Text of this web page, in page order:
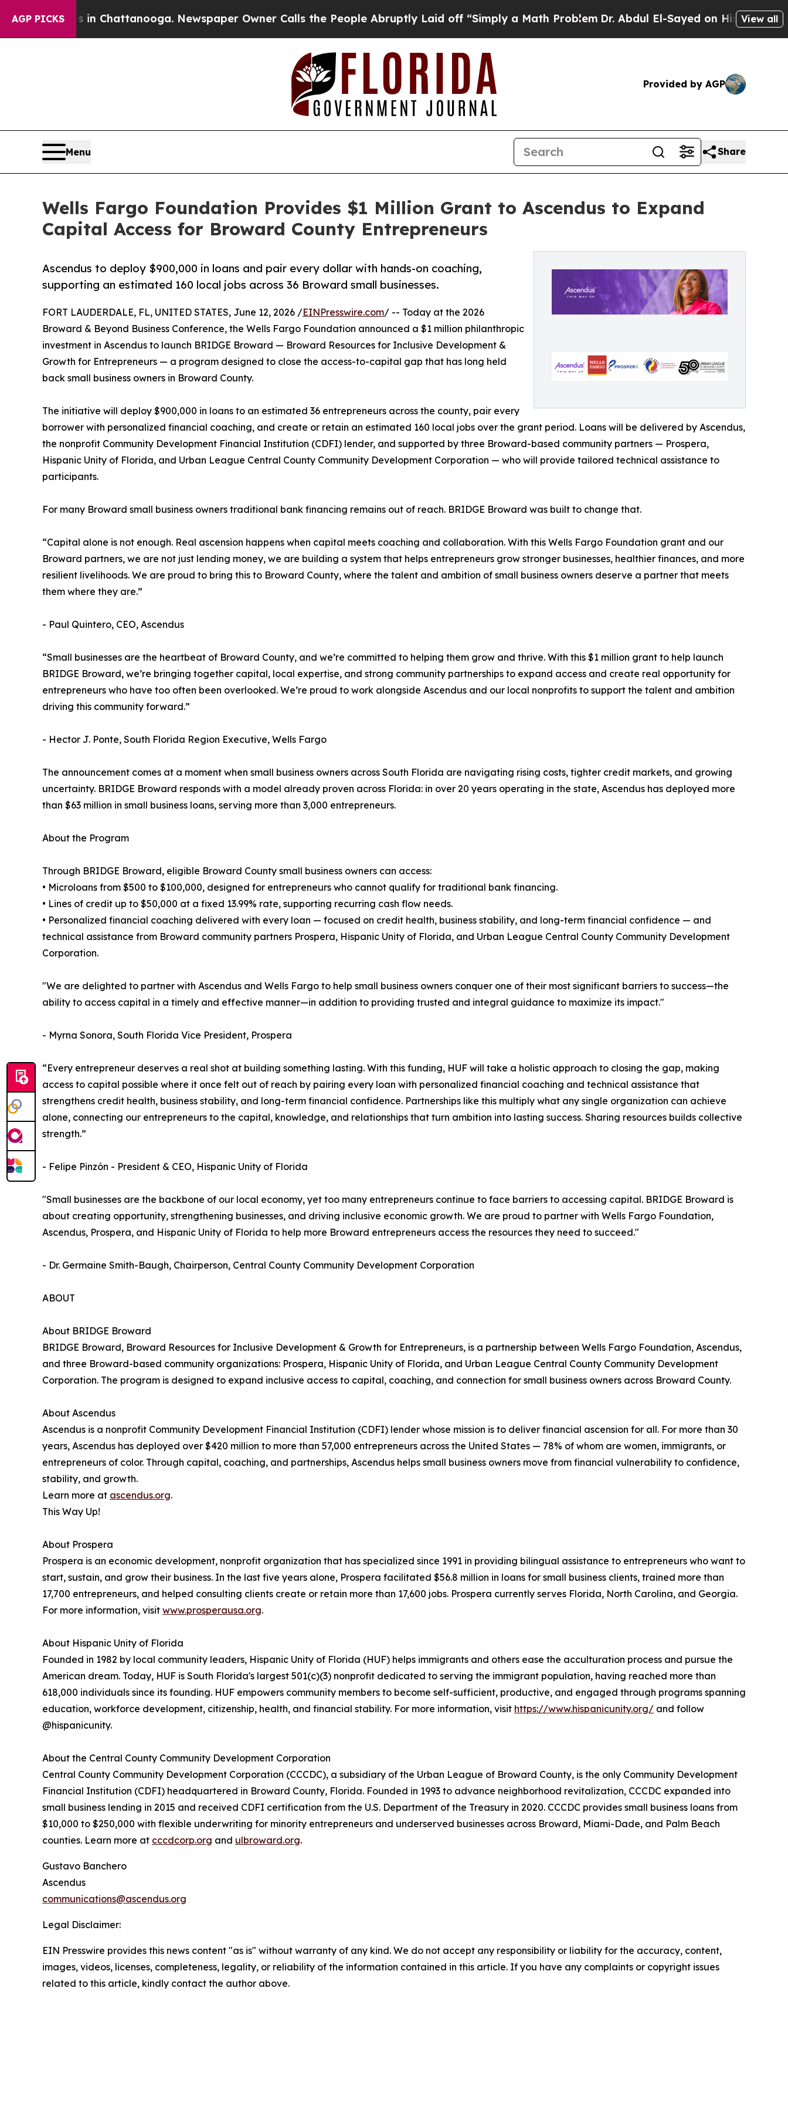
AGP PICKS
in Chattanooga. Newspaper Owner Calls the People Abruptly Laid off “Simply a Math Problem Dr. Abdul El-Sayed on Historic MichiganView all
Provided by AGP
Menu Share
Wells Fargo Foundation Provides $1 Million Grant to Ascendus to Expand
Capital Access for Broward County Entrepreneurs
Ascendus to deploy $900,000 in loans and pair every dollar with hands-on coaching,
supporting an estimated 160 local jobs across 36 Broward small businesses.
FORT LAUDERDALE, FL, UNITED STATES, June 12, 2026 /EINPresswire.com/ -- Today at the 2026
Broward & Beyond Business Conference, the Wells Fargo Foundation announced a $1 million philanthropic
investment in Ascendus to launch BRIDGE Broward — Broward Resources for Inclusive Development &
Growth for Entrepreneurs — a program designed to close the access-to-capital gap that has long held
back small business owners in Broward County.
The initiative will deploy $900,000 in loans to an estimated 36 entrepreneurs across the county, pair every
borrower with personalized financial coaching, and create or retain an estimated 160 local jobs over the grant period. Loans will be delivered by Ascendus,
the nonprofit Community Development Financial Institution (CDFI) lender, and supported by three Broward-based community partners — Prospera,
Hispanic Unity of Florida, and Urban League Central County Community Development Corporation — who will provide tailored technical assistance to
participants.
For many Broward small business owners traditional bank financing remains out of reach. BRIDGE Broward was built to change that.
“Capital alone is not enough. Real ascension happens when capital meets coaching and collaboration. With this Wells Fargo Foundation grant and our
Broward partners, we are not just lending money, we are building a system that helps entrepreneurs grow stronger businesses, healthier finances, and more
resilient livelihoods. We are proud to bring this to Broward County, where the talent and ambition of small business owners deserve a partner that meets
them where they are.”
- Paul Quintero, CEO, Ascendus
“Small businesses are the heartbeat of Broward County, and we’re committed to helping them grow and thrive. With this $1 million grant to help launch
BRIDGE Broward, we’re bringing together capital, local expertise, and strong community partnerships to expand access and create real opportunity for
entrepreneurs who have too often been overlooked. We’re proud to work alongside Ascendus and our local nonprofits to support the talent and ambition
driving this community forward.”
- Hector J. Ponte, South Florida Region Executive, Wells Fargo
The announcement comes at a moment when small business owners across South Florida are navigating rising costs, tighter credit markets, and growing
uncertainty. BRIDGE Broward responds with a model already proven across Florida: in over 20 years operating in the state, Ascendus has deployed more
than $63 million in small business loans, serving more than 3,000 entrepreneurs.
About the Program
Through BRIDGE Broward, eligible Broward County small business owners can access:
• Microloans from $500 to $100,000, designed for entrepreneurs who cannot qualify for traditional bank financing.
• Lines of credit up to $50,000 at a fixed 13.99% rate, supporting recurring cash flow needs.
• Personalized financial coaching delivered with every loan — focused on credit health, business stability, and long-term financial confidence — and
technical assistance from Broward community partners Prospera, Hispanic Unity of Florida, and Urban League Central County Community Development
Corporation.
"We are delighted to partner with Ascendus and Wells Fargo to help small business owners conquer one of their most significant barriers to success—the
ability to access capital in a timely and effective manner—in addition to providing trusted and integral guidance to maximize its impact."
- Myrna Sonora, South Florida Vice President, Prospera
“Every entrepreneur deserves a real shot at building something lasting. With this funding, HUF will take a holistic approach to closing the gap, making
access to capital possible where it once felt out of reach by pairing every loan with personalized financial coaching and technical assistance that
strengthens credit health, business stability, and long-term financial confidence. Partnerships like this multiply what any single organization can achieve
alone, connecting our entrepreneurs to the capital, knowledge, and relationships that turn ambition into lasting success. Sharing resources builds collective
strength.”
- Felipe Pinzón - President & CEO, Hispanic Unity of Florida
"Small businesses are the backbone of our local economy, yet too many entrepreneurs continue to face barriers to accessing capital. BRIDGE Broward is
about creating opportunity, strengthening businesses, and driving inclusive economic growth. We are proud to partner with Wells Fargo Foundation,
Ascendus, Prospera, and Hispanic Unity of Florida to help more Broward entrepreneurs access the resources they need to succeed."
- Dr. Germaine Smith-Baugh, Chairperson, Central County Community Development Corporation
ABOUT
About BRIDGE Broward
BRIDGE Broward, Broward Resources for Inclusive Development & Growth for Entrepreneurs, is a partnership between Wells Fargo Foundation, Ascendus,
and three Broward-based community organizations: Prospera, Hispanic Unity of Florida, and Urban League Central County Community Development
Corporation. The program is designed to expand inclusive access to capital, coaching, and connection for small business owners across Broward County.
About Ascendus
Ascendus is a nonprofit Community Development Financial Institution (CDFI) lender whose mission is to deliver financial ascension for all. For more than 30
years, Ascendus has deployed over $420 million to more than 57,000 entrepreneurs across the United States — 78% of whom are women, immigrants, or
entrepreneurs of color. Through capital, coaching, and partnerships, Ascendus helps small business owners move from financial vulnerability to confidence,
stability, and growth.
Learn more at ascendus.org.
This Way Up!
About Prospera
Prospera is an economic development, nonprofit organization that has specialized since 1991 in providing bilingual assistance to entrepreneurs who want to
start, sustain, and grow their business. In the last five years alone, Prospera facilitated $56.8 million in loans for small business clients, trained more than
17,700 entrepreneurs, and helped consulting clients create or retain more than 17,600 jobs. Prospera currently serves Florida, North Carolina, and Georgia.
For more information, visit www.prosperausa.org.
About Hispanic Unity of Florida
Founded in 1982 by local community leaders, Hispanic Unity of Florida (HUF) helps immigrants and others ease the acculturation process and pursue the
American dream. Today, HUF is South Florida's largest 501(c)(3) nonprofit dedicated to serving the immigrant population, having reached more than
618,000 individuals since its founding. HUF empowers community members to become self-sufficient, productive, and engaged through programs spanning
education, workforce development, citizenship, health, and financial stability. For more information, visit https://www.hispanicunity.org/ and follow
@hispanicunity.
About the Central County Community Development Corporation
Central County Community Development Corporation (CCCDC), a subsidiary of the Urban League of Broward County, is the only Community Development
Financial Institution (CDFI) headquartered in Broward County, Florida. Founded in 1993 to advance neighborhood revitalization, CCCDC expanded into
small business lending in 2015 and received CDFI certification from the U.S. Department of the Treasury in 2020. CCCDC provides small business loans from
$10,000 to $250,000 with flexible underwriting for minority entrepreneurs and underserved businesses across Broward, Miami-Dade, and Palm Beach
counties. Learn more at cccdcorp.org and ulbroward.org.
Gustavo Banchero
Ascendus
communications@ascendus.org
Legal Disclaimer:
EIN Presswire provides this news content "as is" without warranty of any kind. We do not accept any responsibility or liability for the accuracy, content,
images, videos, licenses, completeness, legality, or reliability of the information contained in this article. If you have any complaints or copyright issues
related to this article, kindly contact the author above.